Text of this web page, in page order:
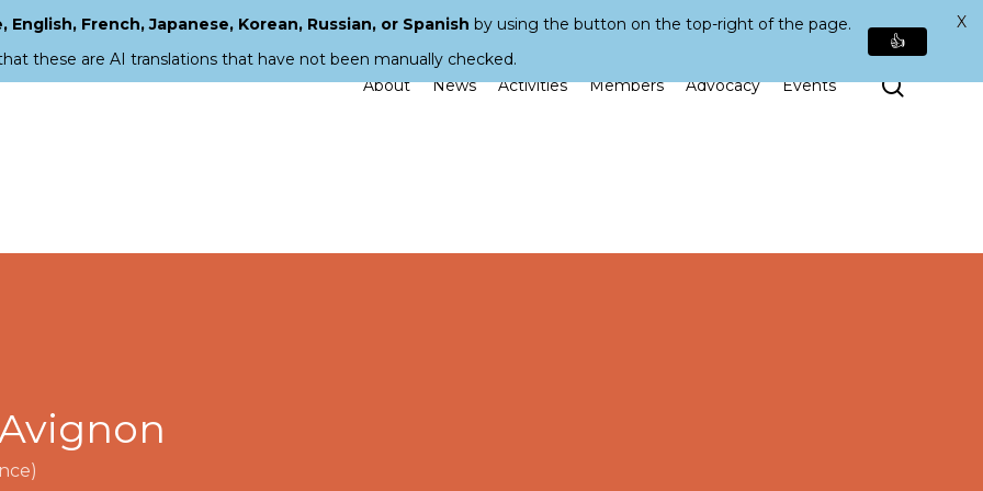
About News Activities Members Advocacy Events Search
French, Japanese, Korean, Russian, or Spanish by using the button on the top-right of the page.
these are AI translations that have not been manually checked.
👍
X